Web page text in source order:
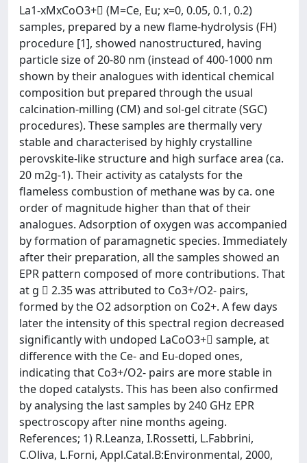
La1-xMxCoO3+ (M=Ce, Eu; x=0, 0.05, 0.1, 0.2)
samples, prepared by a new flame-hydrolysis (FH)
procedure [1], showed nanostructured, having
particle size of 20-80 nm (instead of 400-1000 nm
shown by their analogues with identical chemical
composition but prepared through the usual
calcination-milling (CM) and sol-gel citrate (SGC)
procedures). These samples are thermally very
stable and characterised by highly crystalline
perovskite-like structure and high surface area (ca.
20 m2g-1). Their activity as catalysts for the
flameless combustion of methane was by ca. one
order of magnitude higher than that of their
analogues. Adsorption of oxygen was accompanied
by formation of paramagnetic species. Immediately
after their preparation, all the samples showed an
EPR pattern composed of more contributions. That
at g  2.35 was attributed to Co3+/O2- pairs,
formed by the O2 adsorption on Co2+. A few days
later the intensity of this spectral region decreased
significantly with undoped LaCoO3+ sample, at
difference with the Ce- and Eu-doped ones,
indicating that Co3+/O2- pairs are more stable in
the doped catalysts. This has been also confirmed
by analysing the last samples by 240 GHz EPR
spectroscopy after nine months ageing.
References; 1) R.Leanza, I.Rossetti, L.Fabbrini,
C.Oliva, L.Forni, Appl.Catal.B:Environmental, 2000,